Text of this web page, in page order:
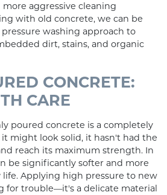
aggressive cleaning
with old concrete, we can be
washing approach to
dirt, stains, and organic
CONCRETE:
CARE
poured concrete is a completely
might look solid, it hasn't had the
reach its maximum strength. In
be significantly softer and more
Applying high pressure to new
for trouble—it's a delicate material